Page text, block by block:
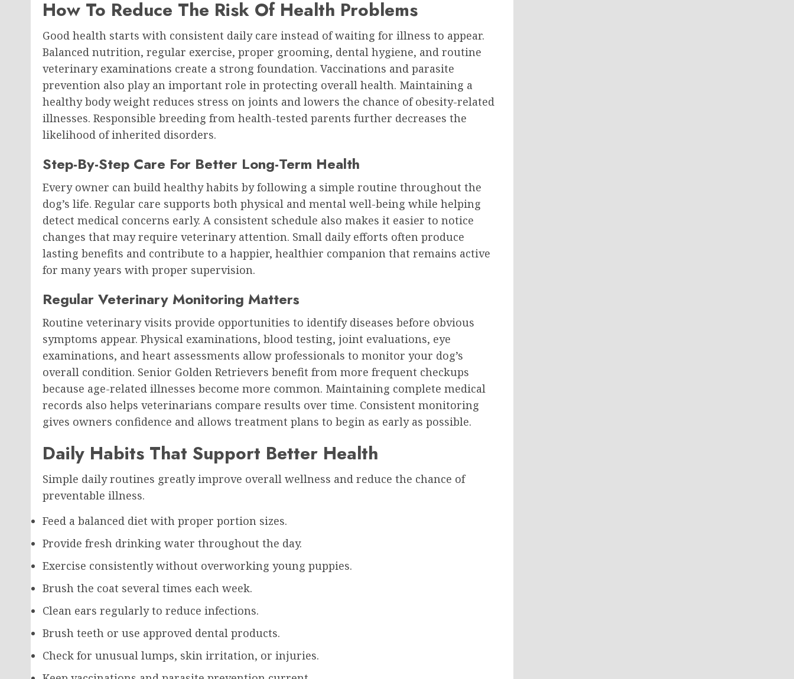
How To Reduce The Risk Of Health Problems
Good health starts with consistent daily care instead of waiting for illness to appear.
Balanced nutrition, regular exercise, proper grooming, dental hygiene, and routine
veterinary examinations create a strong foundation. Vaccinations and parasite
prevention also play an important role in protecting overall health. Maintaining a
healthy body weight reduces stress on joints and lowers the chance of obesity-related
illnesses. Responsible breeding from health-tested parents further decreases the
likelihood of inherited disorders.
Step-By-Step Care For Better Long-Term Health
Every owner can build healthy habits by following a simple routine throughout the
dog’s life. Regular care supports both physical and mental well-being while helping
detect medical concerns early. A consistent schedule also makes it easier to notice
changes that may require veterinary attention. Small daily efforts often produce
lasting benefits and contribute to a happier, healthier companion that remains active
for many years with proper supervision.
Regular Veterinary Monitoring Matters
Routine veterinary visits provide opportunities to identify diseases before obvious
symptoms appear. Physical examinations, blood testing, joint evaluations, eye
examinations, and heart assessments allow professionals to monitor your dog’s
overall condition. Senior Golden Retrievers benefit from more frequent checkups
because age-related illnesses become more common. Maintaining complete medical
records also helps veterinarians compare results over time. Consistent monitoring
gives owners confidence and allows treatment plans to begin as early as possible.
Daily Habits That Support Better Health
Simple daily routines greatly improve overall wellness and reduce the chance of
preventable illness.
Feed a balanced diet with proper portion sizes.
Provide fresh drinking water throughout the day.
Exercise consistently without overworking young puppies.
Brush the coat several times each week.
Clean ears regularly to reduce infections.
Brush teeth or use approved dental products.
Check for unusual lumps, skin irritation, or injuries.